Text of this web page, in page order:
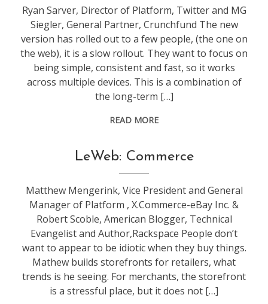
Ryan Sarver, Director of Platform, Twitter and MG
Siegler, General Partner, Crunchfund The new
version has rolled out to a few people, (the one on
the web), it is a slow rollout. They want to focus on
being simple, consistent and fast, so it works
across multiple devices. This is a combination of
the long-term […]
READ MORE
conference
leweb
LeWeb: Commerce
Matthew Mengerink, Vice President and General
Manager of Platform , X.Commerce-eBay Inc. &
Robert Scoble, American Blogger, Technical
Evangelist and Author,Rackspace People don’t
want to appear to be idiotic when they buy things.
Mathew builds storefronts for retailers, what
trends is he seeing. For merchants, the storefront
is a stressful place, but it does not […]